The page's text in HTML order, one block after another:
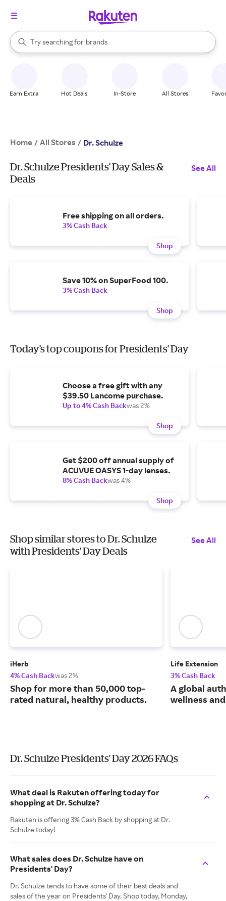
Search Rakuten
Try searching for
stores
brands
groceries
When autocomplete results are available, use the up and down
Earn Extra Hot Deals In-Store All Stores
Home / All Stores / Dr. Schulze
Dr. Schulze Presidents' Day Sales &
Deals
See All
Free shipping on all orders.
3% Cash Back
Shop
Save 10% on SuperFood 100.
3% Cash Back
Shop
Today's top coupons for Presidents' Day
Choose a free gift with any
$39.50 Lancome purchase.
Up to 4% Cash Backwas 2%
Shop
Get $200 off annual supply of
ACUVUE OASYS 1-day lenses.
8% Cash Backwas 4%
Shop
Shop similar stores to Dr. Schulze
with Presidents' Day Deals
See All
iHerb
4% Cash Backwas 2%
Shop for more than 50,000 top-
rated natural, healthy products.
Life Extension
3% Cash Back
A global
wellness
Dr. Schulze Presidents' Day 2026 FAQs
What deal is Rakuten offering today for
shopping at Dr. Schulze?
Rakuten is offering 3% Cash Back by shopping at Dr.
Schulze today!
What sales does Dr. Schulze have on
Presidents' Day?
Dr. Schulze tends to have some of their best deals and
sales of the year on Presidents' Day. Shop today, Monday,